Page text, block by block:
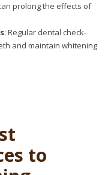
prolong the effects of
: Regular dental check-
and maintain whitening
to